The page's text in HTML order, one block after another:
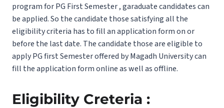
program for PG First Semester , garaduate candidates can
be applied. So the candidate those satisfying all the
eligibility criteria has to fill an application form on or
before the last date. The candidate those are eligible to
apply PG first Semester offered by Magadh University can
fill the application form online as well as offline.
Eligibility Creteria :